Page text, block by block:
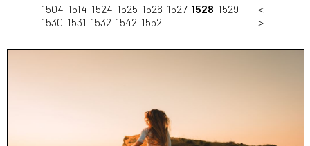
1504 1514 1524 1525 1526 1527 1528 1529
1530 1531 1532 1542 1552
<
>